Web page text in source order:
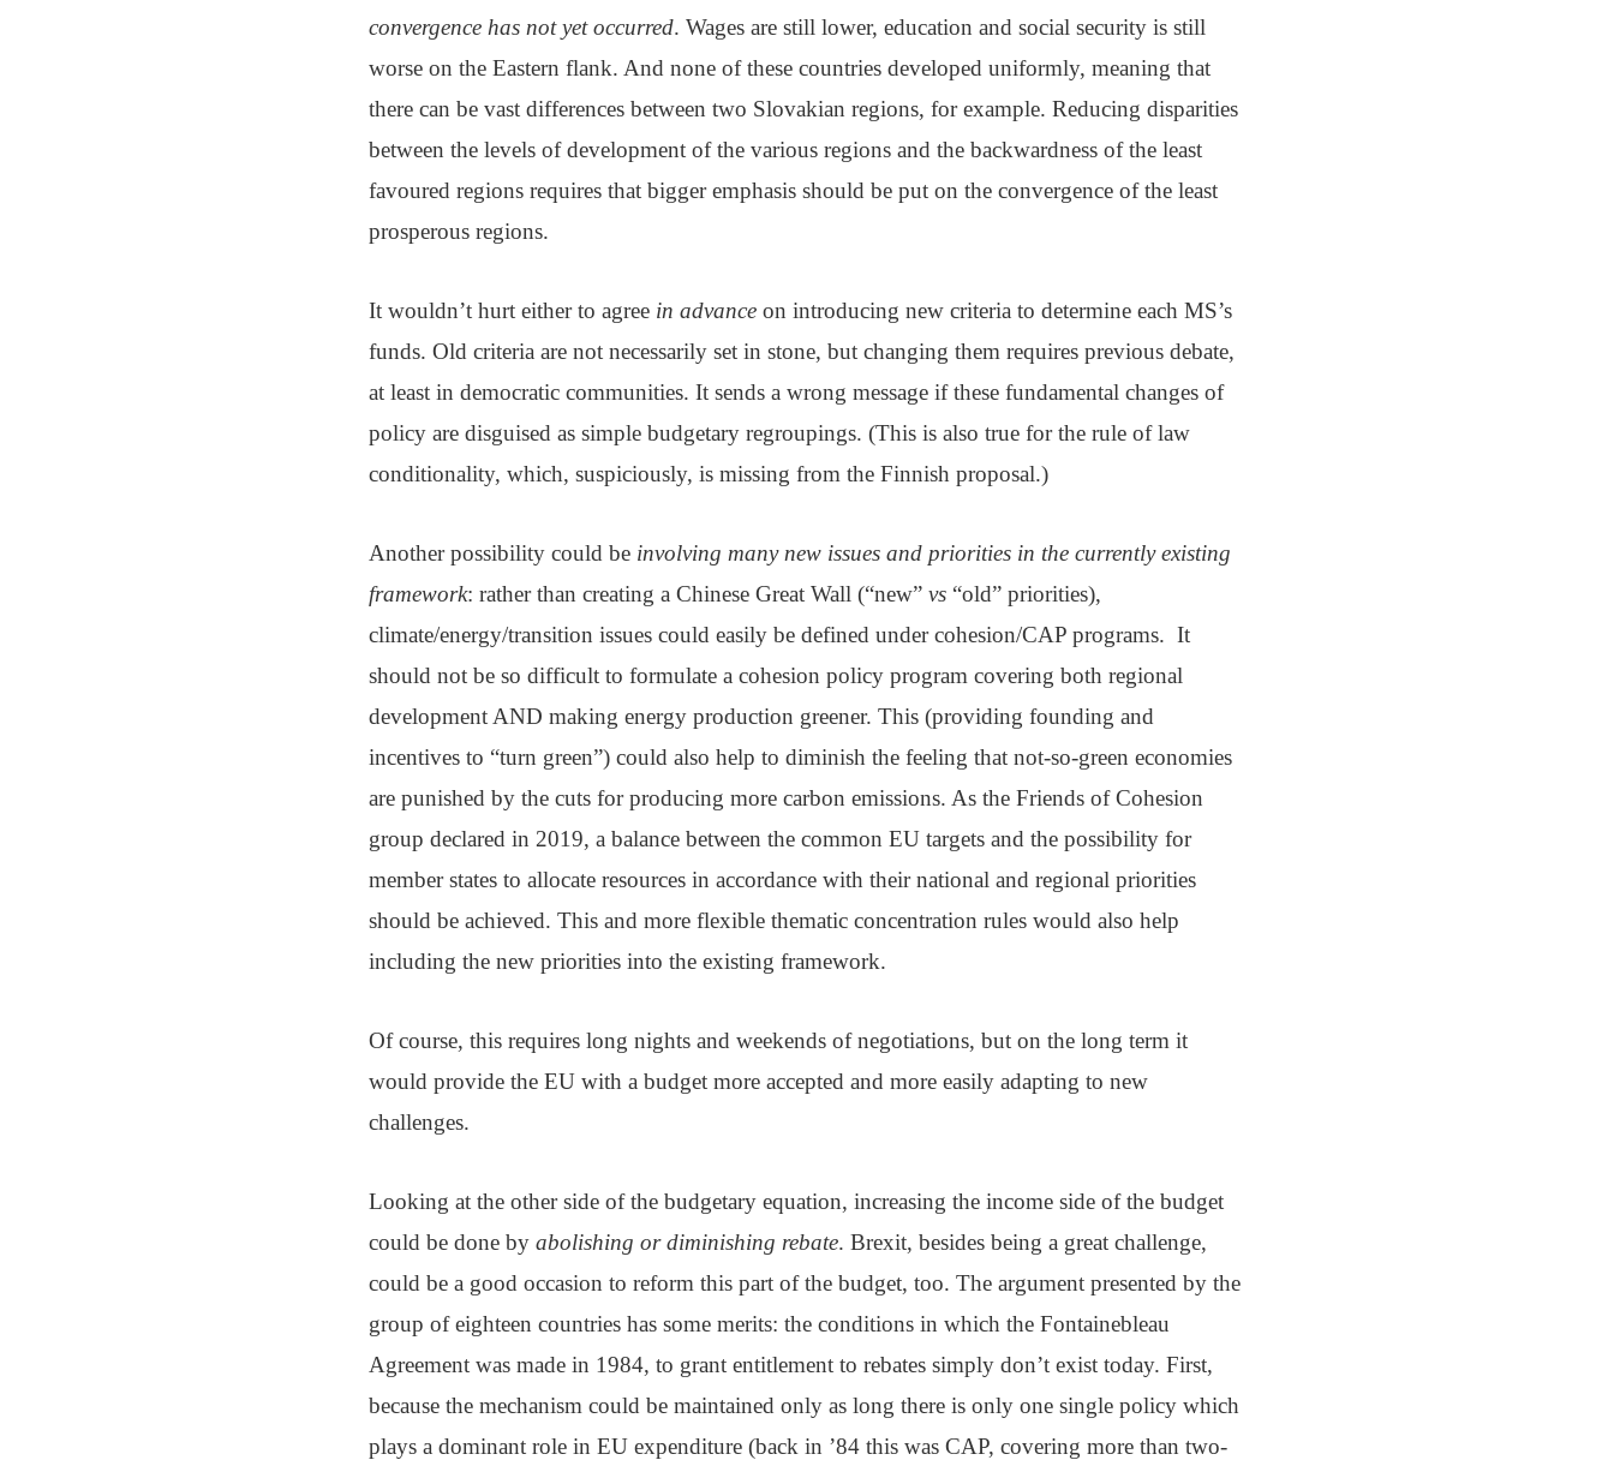
convergence has not yet occurred. Wages are still lower, education and social security is still
worse on the Eastern flank. And none of these countries developed uniformly, meaning that
there can be vast differences between two Slovakian regions, for example. Reducing disparities
between the levels of development of the various regions and the backwardness of the least
favoured regions requires that bigger emphasis should be put on the convergence of the least
prosperous regions.
It wouldn’t hurt either to agree in advance on introducing new criteria to determine each MS’s
funds. Old criteria are not necessarily set in stone, but changing them requires previous debate,
at least in democratic communities. It sends a wrong message if these fundamental changes of
policy are disguised as simple budgetary regroupings. (This is also true for the rule of law
conditionality, which, suspiciously, is missing from the Finnish proposal.)
Another possibility could be involving many new issues and priorities in the currently existing
framework: rather than creating a Chinese Great Wall (“new” vs “old” priorities),
climate/energy/transition issues could easily be defined under cohesion/CAP programs. It
should not be so difficult to formulate a cohesion policy program covering both regional
development AND making energy production greener. This (providing founding and
incentives to “turn green”) could also help to diminish the feeling that not-so-green economies
are punished by the cuts for producing more carbon emissions. As the Friends of Cohesion
group declared in 2019, a balance between the common EU targets and the possibility for
member states to allocate resources in accordance with their national and regional priorities
should be achieved. This and more flexible thematic concentration rules would also help
including the new priorities into the existing framework.
Of course, this requires long nights and weekends of negotiations, but on the long term it
would provide the EU with a budget more accepted and more easily adapting to new
challenges.
Looking at the other side of the budgetary equation, increasing the income side of the budget
could be done by abolishing or diminishing rebate. Brexit, besides being a great challenge,
could be a good occasion to reform this part of the budget, too. The argument presented by the
group of eighteen countries has some merits: the conditions in which the Fontainebleau
Agreement was made in 1984, to grant entitlement to rebates simply don’t exist today. First,
because the mechanism could be maintained only as long there is only one single policy which
plays a dominant role in EU expenditure (back in ’84 this was CAP, covering more than two-